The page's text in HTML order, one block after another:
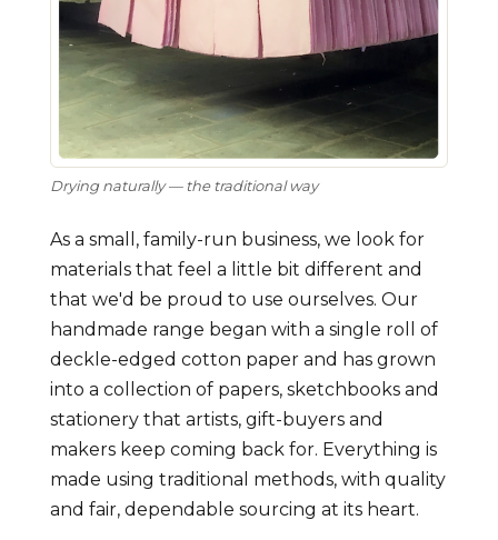
Drying naturally — the traditional way
As a small, family-run business, we look for
materials that feel a little bit different and
that we'd be proud to use ourselves. Our
handmade range began with a single roll of
deckle-edged cotton paper and has grown
into a collection of papers, sketchbooks and
stationery that artists, gift-buyers and
makers keep coming back for. Everything is
made using traditional methods, with quality
and fair, dependable sourcing at its heart.